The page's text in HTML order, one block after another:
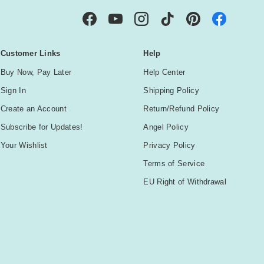
FacebookYouTubeInstagramTikTok Pinterest
Customer Links
Buy Now, Pay Later
Sign In
Create an Account
Subscribe for Updates!
Your Wishlist
Help
Help Center
Shipping Policy
Return/Refund Policy
Angel Policy
Privacy Policy
Terms of Service
EU Right of Withdrawal